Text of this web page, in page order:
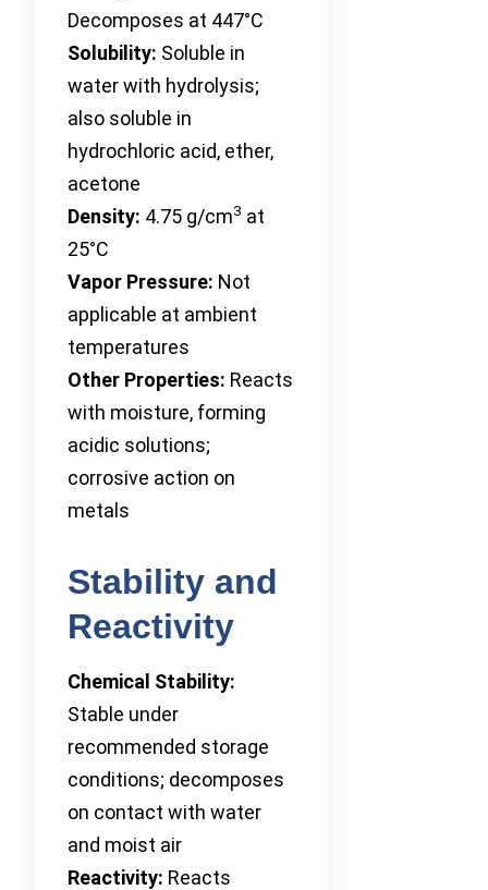
Decomposes at 447°C
Solubility: Soluble in
water with hydrolysis;
also soluble in
hydrochloric acid, ether,
acetone
Density: 4.75 g/cm3 at
25°C
Vapor Pressure: Not
applicable at ambient
temperatures
Other Properties: Reacts
with moisture, forming
acidic solutions;
corrosive action on
metals
Stability and
Reactivity
Chemical Stability:
Stable under
recommended storage
conditions; decomposes
on contact with water
and moist air
Reactivity: Reacts